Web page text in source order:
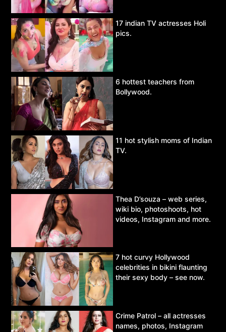
17 indian TV actresses Holi
pics.
6 hottest teachers from
Bollywood.
11 hot stylish moms of Indian
TV.
Thea D’souza – web series,
wiki bio, photoshoots, hot
videos, Instagram and more.
7 hot curvy Hollywood
celebrities in bikini flaunting
their sexy body – see now.
Crime Patrol – all actresses
names, photos, Instagram